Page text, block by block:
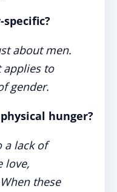
about men.
applies to
gender.
physical hunger?
a lack of
love,
these